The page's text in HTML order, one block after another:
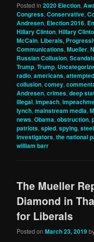
Posted in 2020 Election,
Congress,Conservative,
Andresen, Election 2016,
Hillary Clinton,Hillary
McCain, Liberals,
Communications,Mueller,
Russian Collusion,
Trump,Trump,
radio,americans,attempted
collusion,comey,
Andresen,crimes,deep
illegal,impeach,
lynch,mainstream media,
news,Obama,obstruction,
patriots,spied,spying,
investigators,the national
william barr
The Mueller
Diamond in
for Liberals
Posted onMarch 23, 2019